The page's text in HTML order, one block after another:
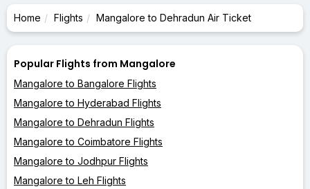
Home Flights Mangalore to Dehradun Air Ticket
Popular Flights from Mangalore
Mangalore to Bangalore Flights
Mangalore to Hyderabad Flights
Mangalore to Dehradun Flights
Mangalore to Coimbatore Flights
Mangalore to Jodhpur Flights
Mangalore to Leh Flights